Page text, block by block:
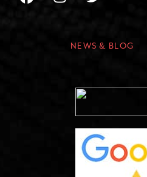
NEWS & BLOG